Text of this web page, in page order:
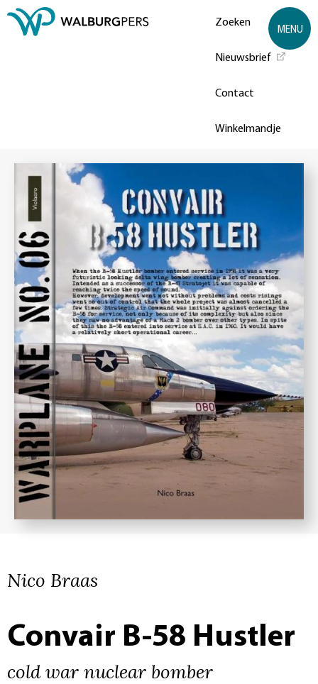
Zoeken
Nieuwsbrief
Contact
Winkelmandje
MENU
Nico Braas
Convair B-58 Hustler
cold war nuclear bomber